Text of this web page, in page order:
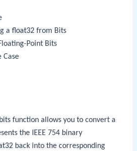
afloat32 from Bits
Point Bits
Case
function allows you to convert a
the IEEE 754 binary
back into the corresponding